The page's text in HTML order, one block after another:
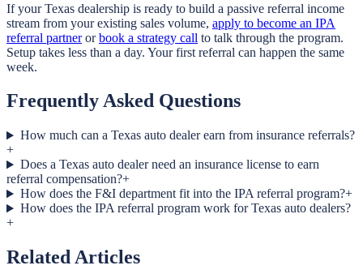
If your Texas dealership is ready to build a passive referral income
stream from your existing sales volume, apply to become an IPA
referral partner or book a strategy call to talk through the program.
Setup takes less than a day. Your first referral can happen the same
week.
Frequently Asked Questions
How much can a Texas auto dealer earn from insurance referrals?
+
Does a Texas auto dealer need an insurance license to earn
referral compensation?+
How does the F&I department fit into the IPA referral program?+
How does the IPA referral program work for Texas auto dealers?
+
Related Articles